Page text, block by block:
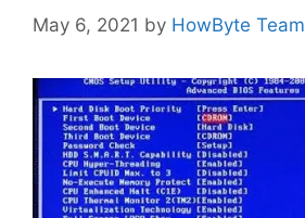
May 6, 2021 by HowByte Team